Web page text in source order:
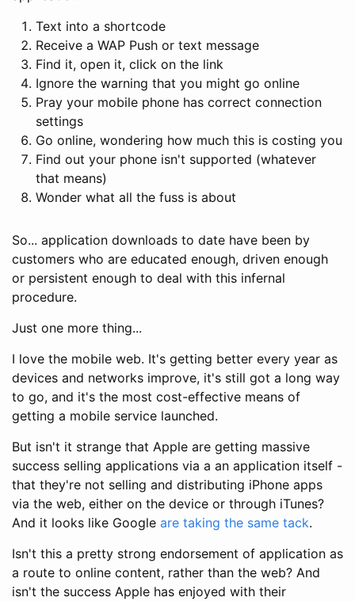
Text into a shortcode
Receive a WAP Push or text message
Find it, open it, click on the link
Ignore the warning that you might go online
Pray your mobile phone has correct connection
settings
Go online, wondering how much this is costing you
Find out your phone isn't supported (whatever
that means)
Wonder what all the fuss is about
So... application downloads to date have been by
customers who are educated enough, driven enough
or persistent enough to deal with this infernal
procedure.
Just one more thing...
I love the mobile web. It's getting better every year as
devices and networks improve, it's still got a long way
to go, and it's the most cost-effective means of
getting a mobile service launched.
But isn't it strange that Apple are getting massive
success selling applications via a an application itself -
that they're not selling and distributing iPhone apps
via the web, either on the device or through iTunes?
And it looks like Google are taking the same tack.
Isn't this a pretty strong endorsement of application as
a route to online content, rather than the web? And
isn't the success Apple has enjoyed with their